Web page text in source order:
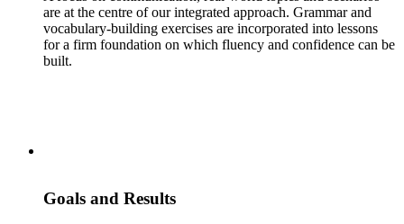
are at the centre of our integrated approach. Grammar and
vocabulary-building exercises are incorporated into lessons
for a firm foundation on which fluency and confidence can be
built.
Goals and Results